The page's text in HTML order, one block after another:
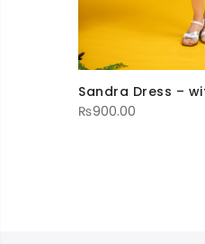
Sandra Dress –
₨900.00